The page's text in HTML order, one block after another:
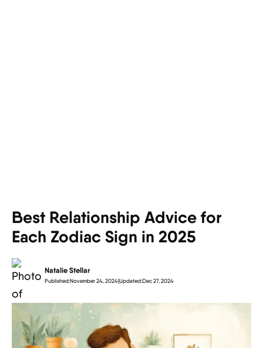
Best Relationship Advice for
Each Zodiac Sign in 2025
Natalie Stellar
Published:November 24, 2024|Updated:Dec 27, 2024